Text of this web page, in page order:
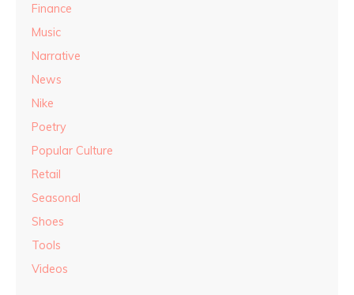
Finance
Music
Narrative
News
Nike
Poetry
Popular Culture
Retail
Seasonal
Shoes
Tools
Videos